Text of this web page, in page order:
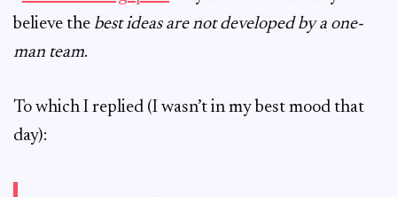
believe the best ideas are not developed by a one-
man team.
To which I replied (I wasn’t in my best mood that
day):